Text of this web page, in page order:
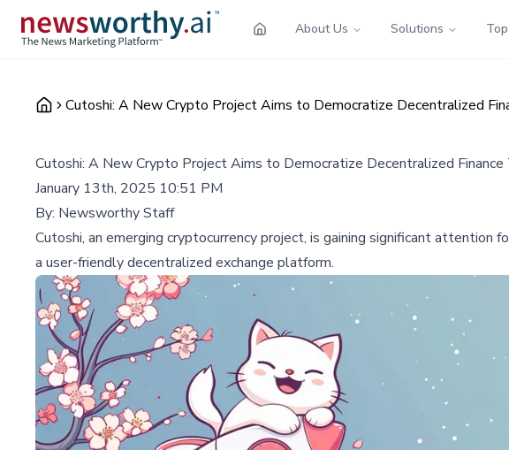
About Us Solutions
Cutoshi: A New Crypto Project Aims to Democratize Decentralized
Cutoshi: A New Crypto Project Aims to Democratize Decentralized Finance
January 13th, 2025 10:51 PM
By: Newsworthy Staff
Cutoshi, an emerging cryptocurrency project, is gaining significant
a user-friendly decentralized exchange platform.